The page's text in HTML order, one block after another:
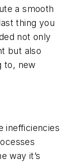
a smooth
thing you
not only
but also
to, new
inefficiencies
way it’s